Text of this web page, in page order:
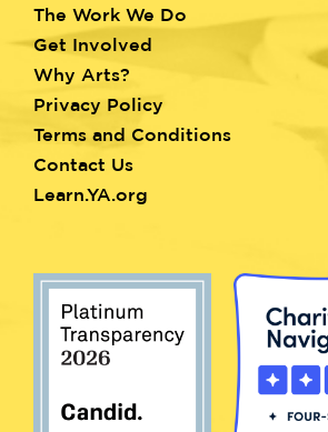
menu
The Work We Do
Get Involved
Why Arts?
Privacy Policy
Terms and Conditions
Contact Us
Learn.YA.org